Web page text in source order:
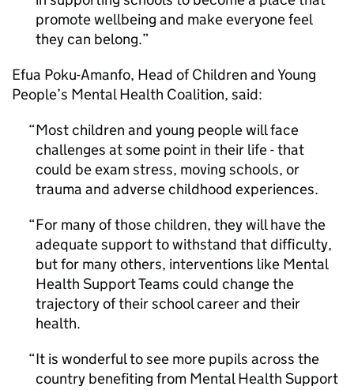
promote wellbeing and make everyone feel
they can belong.
Efua Poku-Amanfo, Head of Children and Young
People’s Mental Health Coalition, said:
Most children and young people will face
challenges at some point in their life - that
could be exam stress, moving schools, or
trauma and adverse childhood experiences.
For many of those children, they will have the
adequate support to withstand that difficulty,
but for many others, interventions like Mental
Health Support Teams could change the
trajectory of their school career and their
health.
It is wonderful to see more pupils across the
country benefiting from Mental Health Support